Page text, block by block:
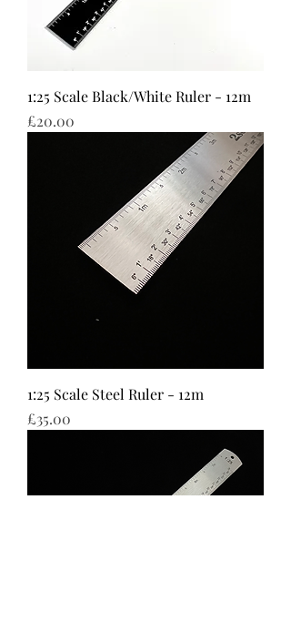
1:25 Scale Black/White Ruler - 12m
Price
£20.00
1:25 Scale Steel Ruler - 12m
Price
£35.00